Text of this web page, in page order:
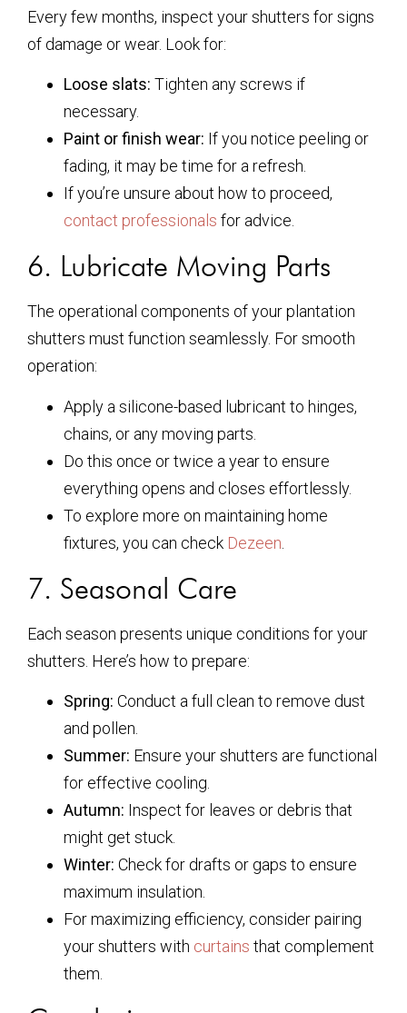
Every few months, inspect your shutters for signs
of damage or wear. Look for:
Loose slats: Tighten any screws if
necessary.
Paint or finish wear: If you notice peeling or
fading, it may be time for a refresh.
If you’re unsure about how to proceed,
contact professionals for advice.
6. Lubricate Moving Parts
The operational components of your plantation
shutters must function seamlessly. For smooth
operation:
Apply a silicone-based lubricant to hinges,
chains, or any moving parts.
Do this once or twice a year to ensure
everything opens and closes effortlessly.
To explore more on maintaining home
fixtures, you can check Dezeen
7. Seasonal Care
Each season presents unique conditions for your
shutters. Here’s how to prepare:
Spring: Conduct a full clean to remove dust
and pollen.
Summer: Ensure your shutters are functional
for effective cooling.
Autumn: Inspect for leaves or debris that
might get stuck.
Winter: Check for drafts or gaps to ensure
maximum insulation.
For maximizing efficiency, consider pairing
your shutters with curtains that complement
them.